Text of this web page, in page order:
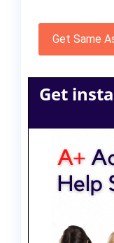
Get Same
Get